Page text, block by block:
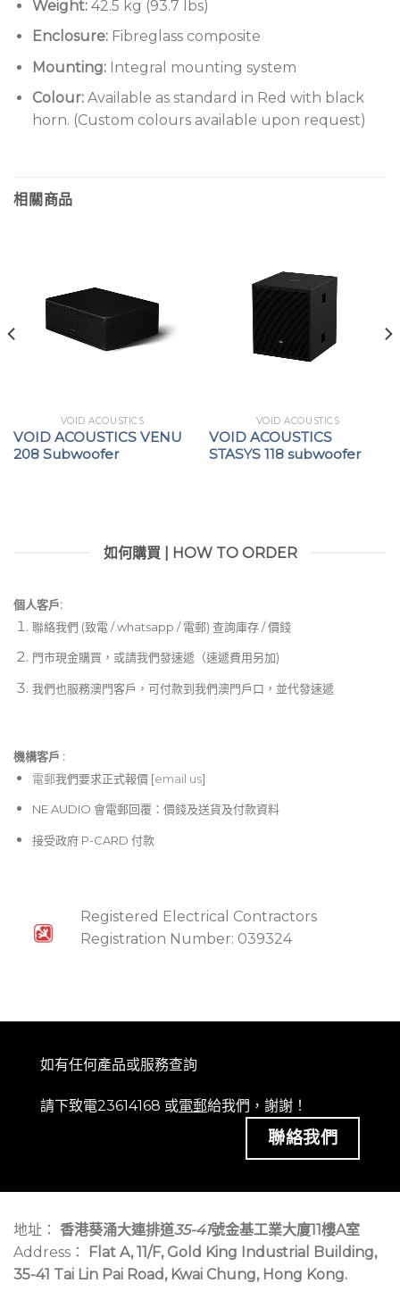
Weight:42.5 kg (93.7 lbs)
Enclosure:Fibreglass composite
Mounting: Integral mounting system
Colour: Available as standard in Red with black
horn. (Custom colours available upon request)
相關商品
VOID ACOUSTICS
VOID ACOUSTICS VENU
208 Subwoofer
VOID ACOUSTICS
VOID ACOUSTICS
STASYS 118 subwoofer
如何購買 | HOW TO ORDER
個人客戶:
聯絡我們 (致電 / whatsapp / 電郵) 查詢庫存 / 價錢
門市現金購買，或請我們發速遞（速遞費用另加)
我們也服務澳門客戶，可付款到我們澳門戶口，並代發速遞
機構客戶 :​
電郵我們要求正式報價 [email us]
NE AUDIO 會電郵回覆：價錢及送貨及付款資料
接受政府 P-CARD 付款
Registered Electrical Contractors
Registration Number: 039324
如有任何產品或服務查詢
請下致電23614168 或電郵給我們，謝謝！
聯絡我們
地址： 香港葵涌大連排道35-41號金基工業大廈11樓A室
Address：
Flat A, 11/F, Gold King Industrial Building,
35-41 Tai Lin Pai Road, Kwai Chung, Hong Kong.